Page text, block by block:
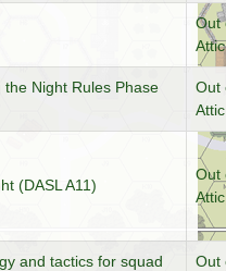
Out
Attic
Night Rules Phase
Out
Attic
(DASL A11)
Out
Attic
and tactics for squad
Out